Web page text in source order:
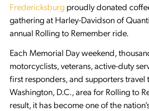
Fredericksburg proudly donated
gathering at Harley-Davidson of
annual Rolling to Remember ride.
Each Memorial Day weekend,
motorcyclists, veterans, active-duty
first responders, and supporters travel
Washington, D.C., area for Rolling to
result, it has become one of the